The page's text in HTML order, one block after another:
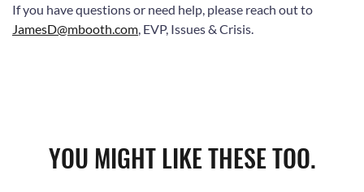
If you have questions or need help, please reach out to
JamesD@mbooth.com , EVP, Issues & Crisis.
YOU MIGHT LIKE THESE TOO.